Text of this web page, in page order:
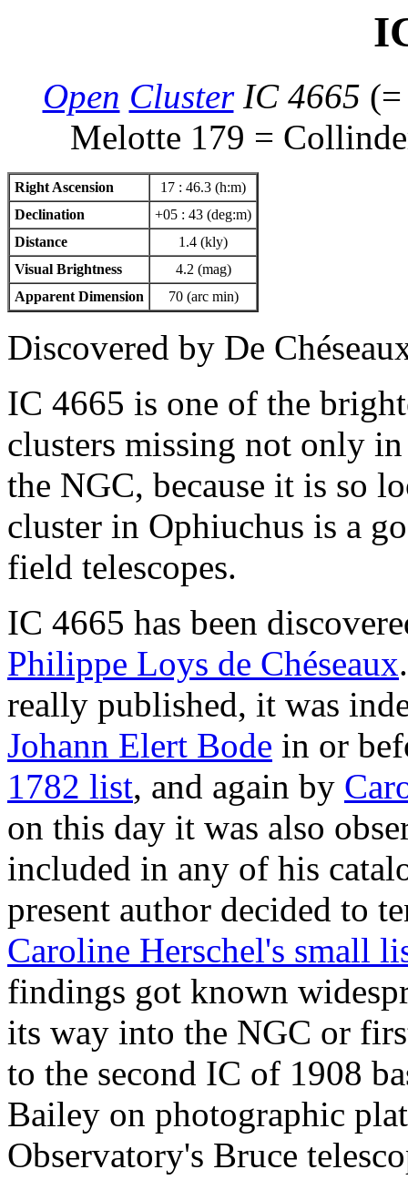
Open ClusterIC 4665
Melotte 179 =
Right Ascension
17 : 46.3 (h:m)
Declination
+05 : 43 (deg:m)
Distance
1.4 (kly)
Visual Brightness
4.2 (mag)
Apparent Dimension
70 (arc min)
Discovered by De
IC 4665 is one of the
clusters missing not only
the NGC, because it is so
cluster in Ophiuchus is a
field telescopes.
IC 4665 has been
Philippe Loys de Chéseaux
really published, it was
Johann Elert Bode in or
1782 list, and again by
on this day it was also
included in any of his
present author decided to
Caroline Herschel's small
findings got known
its way into the NGC or
to the second IC of 1908
Bailey on photographic
Observatory's Bruce